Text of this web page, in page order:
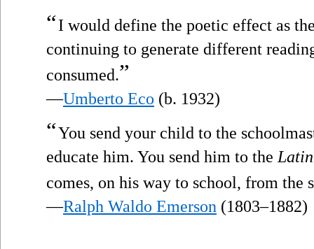
“I would define the poetic effect as
continuing to generate different
consumed.”
—Umberto Eco (b. 1932)
“You send your child to the
educate him. You send him to the Latin
comes, on his way to school, from the
—Ralph Waldo Emerson (1803–1882)